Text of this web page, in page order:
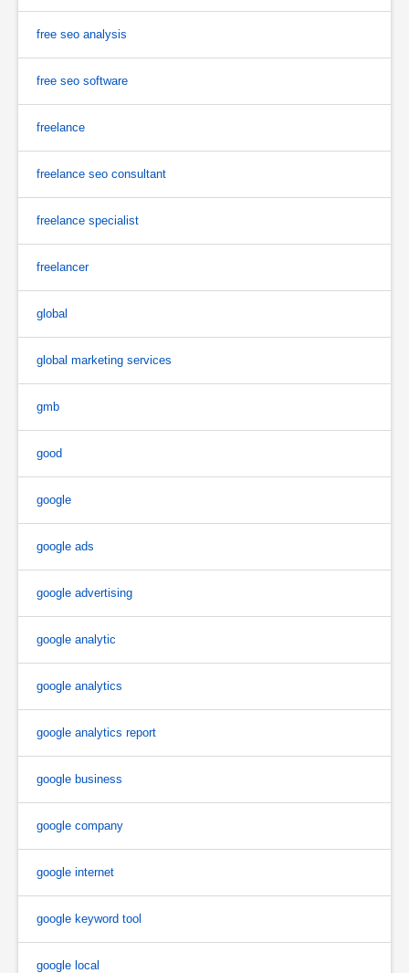
free seo analysis
free seo software
freelance
freelance seo consultant
freelance specialist
freelancer
global
global marketing services
gmb
good
google
google ads
google advertising
google analytic
google analytics
google analytics report
google business
google company
google internet
google keyword tool
google local